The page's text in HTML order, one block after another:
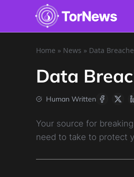
Home » News » Data
Data
Human Written
Your source for
need to take to protect